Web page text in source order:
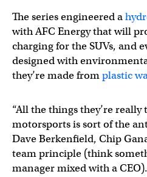
The series engineered a
with AFC Energy that will
charging for the SUVs, and
designed with
they’re made fromplastic
“All the things they’re
motorsports is sort of the
Dave Berkenfield, Chip
team principle (think
manager mixed with a CEO).